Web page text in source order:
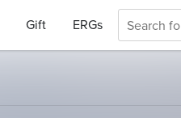
Gift ERGs